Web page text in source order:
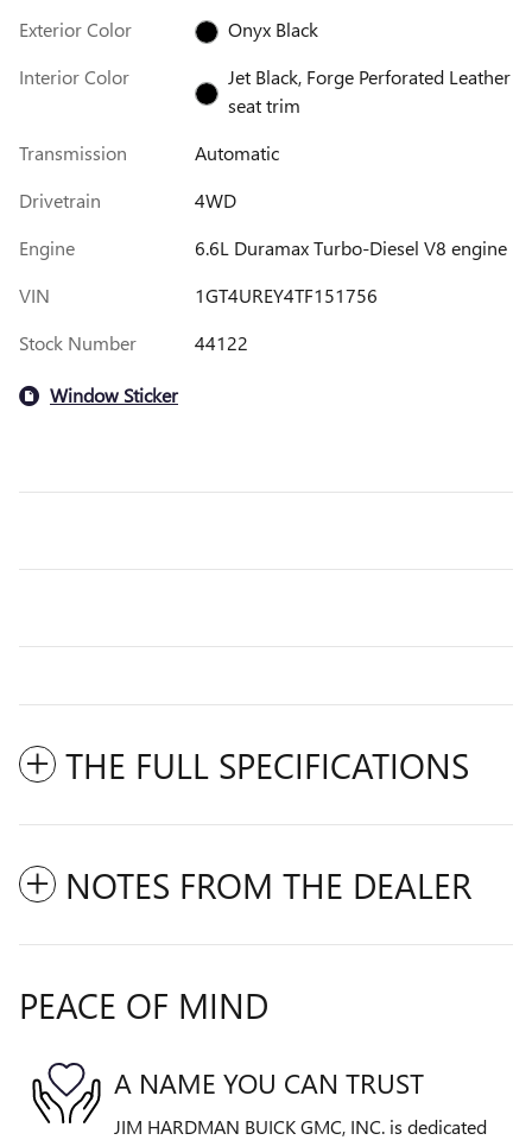
Exterior Color
Onyx Black
Interior Color
Jet Black, Forge Perforated Leather
seat trim
Transmission
Automatic
Drivetrain
4WD
Engine
6.6L Duramax Turbo-Diesel V8 engine
VIN
1GT4UREY4TF151756
Stock Number
44122
Window Sticker
THE FULL SPECIFICATIONS
NOTES FROM THE DEALER
PEACE OF MIND
A NAME YOU CAN TRUST
JIM HARDMAN BUICK GMC, INC. is dedicated